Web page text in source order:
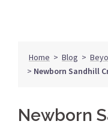
Home > Blog >
> Newborn Sandhill
Newborn